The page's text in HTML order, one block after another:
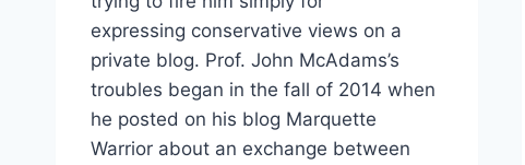
expressing conservative views on a
private blog. Prof. John McAdams’s
troubles began in the fall of 2014 when
he posted on his blog Marquette
Warrior about an exchange between